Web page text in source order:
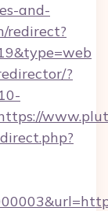
and-
redirect?
?